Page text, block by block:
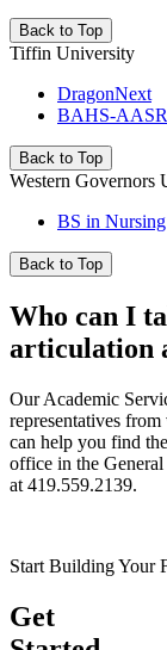
Back to Top
Tiffin University
DragonNext
BAHS-
Back to Top
Western Governors
BS in Nursing
Back to Top
Who can I
articulation
Our Academic
representatives
can help you find
office in the
at 419.559.2139.
Start Building Your
Get